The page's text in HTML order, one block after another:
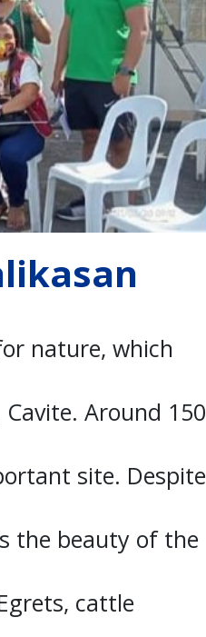
nature, which
Around 150
site. Despite
the beauty of the
cattle